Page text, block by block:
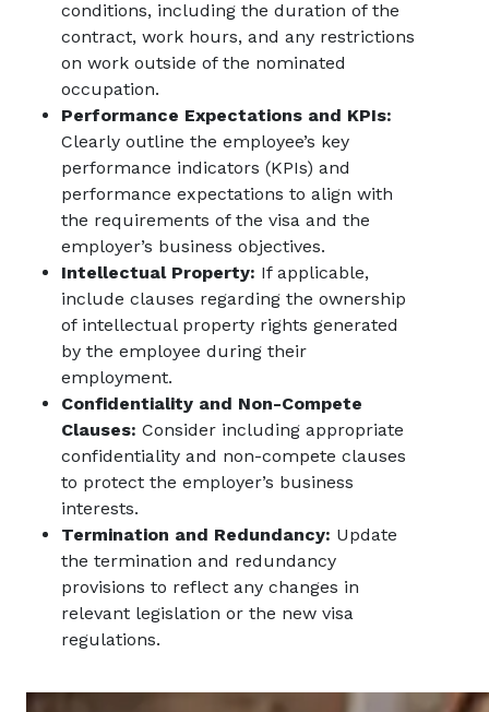
conditions, including the duration of the
contract, work hours, and any restrictions
on work outside of the nominated
occupation.
Performance Expectations and KPIs:
Clearly outline the employee’s key
performance indicators (KPIs) and
performance expectations to align with
the requirements of the visa and the
employer’s business objectives.
Intellectual Property: If applicable,
include clauses regarding the ownership
of intellectual property rights generated
by the employee during their
employment.
Confidentiality and Non-Compete
Clauses: Consider including appropriate
confidentiality and non-compete clauses
to protect the employer’s business
interests.
Termination and Redundancy: Update
the termination and redundancy
provisions to reflect any changes in
relevant legislation or the new visa
regulations.